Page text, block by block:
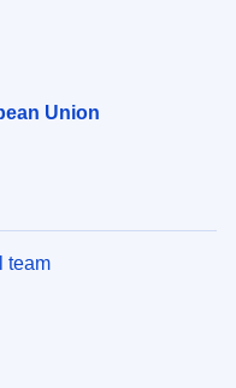
Union
team